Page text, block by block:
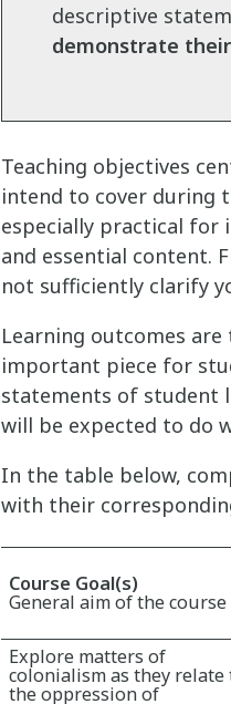
descriptive
demonstrate
Teaching objectives
intend to cover during
especially practical for
and essential content.
not sufficiently clarify
Learning outcomes
important piece for
statements of student
will be expected to do
In the table below,
with their
Course Goal(s)
General aim of the course
Explore matters of
colonialism as they relate
the oppression of